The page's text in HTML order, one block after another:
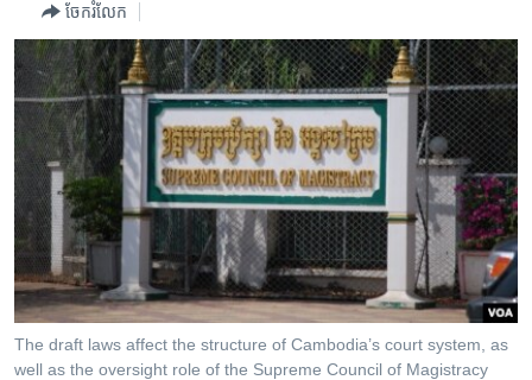
ម្តង
រំលង​
និង​
ចូល​
ទៅ​
ទំព័រ​
រចនា
សម្ព័ន្ធ​
រំលង​
និង​
ចូល​
ទៅ​
កម្ពុជាច្នៃប្រតិដ្ឋ
ព្រឹត្តិការណ៍ព័ត៌មាន
ទូរទស្សន៍ / វីដេអូ​
វិទ្យុ / ផតខាសថ៍
កម្មវិធីទាំងអស់
Khmer English
បណ្តាញ​សង្គម
ចែករំលែក
The draft laws affect the structure of Cambodia’s court system, as
well as the oversight role of the Supreme Council of Magistracy